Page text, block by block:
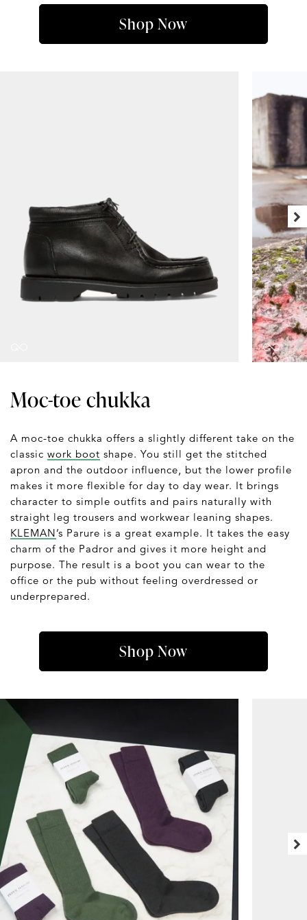
Shop Now
Moc-toe chukka
A moc-toe chukka offers a slightly different take on the
classic work boot shape. You still get the stitched
apron and the outdoor influence, but the lower profile
makes it more flexible for day to day wear. It brings
character to simple outfits and pairs naturally with
straight leg trousers and workwear leaning shapes.
KLEMAN’s Parure is a great example. It takes the easy
charm of the Padror and gives it more height and
purpose. The result is a boot you can wear to the
office or the pub without feeling overdressed or
underprepared.
Shop Now